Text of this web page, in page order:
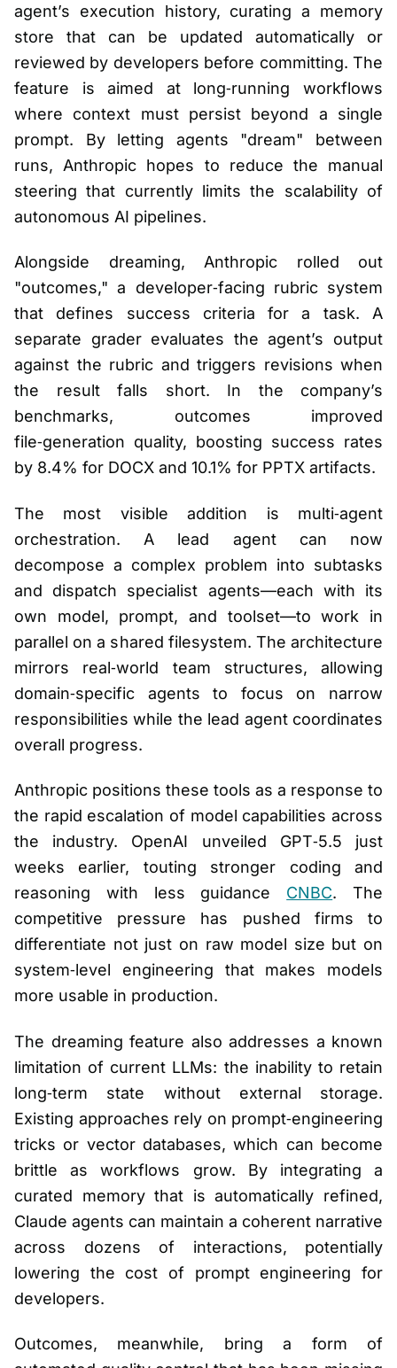
agent’s execution history, curating a memory
store that can be updated automatically or
reviewed by developers before committing. The
feature is aimed at long‑running workflows
where context must persist beyond a single
prompt. By letting agents "dream" between
runs, Anthropic hopes to reduce the manual
steering that currently limits the scalability of
autonomous AI pipelines.
Alongside dreaming, Anthropic rolled out
"outcomes," a developer‑facing rubric system
that defines success criteria for a task. A
separate grader evaluates the agent’s output
against the rubric and triggers revisions when
the result falls short. In the company’s
benchmarks, outcomes improved
file‑generation quality, boosting success rates
by 8.4% for DOCX and 10.1% for PPTX artifacts.
The most visible addition is multi‑agent
orchestration. A lead agent can now
decompose a complex problem into subtasks
and dispatch specialist agents—each with its
own model, prompt, and toolset—to work in
parallel on a shared filesystem. The architecture
mirrors real‑world team structures, allowing
domain‑specific agents to focus on narrow
responsibilities while the lead agent coordinates
overall progress.
Anthropic positions these tools as a response to
the rapid escalation of model capabilities across
the industry. OpenAI unveiled GPT‑5.5 just
weeks earlier, touting stronger coding and
reasoning with less guidance CNBC. The
competitive pressure has pushed firms to
differentiate not just on raw model size but on
system‑level engineering that makes models
more usable in production.
The dreaming feature also addresses a known
limitation of current LLMs: the inability to retain
long‑term state without external storage.
Existing approaches rely on prompt‑engineering
tricks or vector databases, which can become
brittle as workflows grow. By integrating a
curated memory that is automatically refined,
Claude agents can maintain a coherent narrative
across dozens of interactions, potentially
lowering the cost of prompt engineering for
developers.
Outcomes, meanwhile, bring a form of